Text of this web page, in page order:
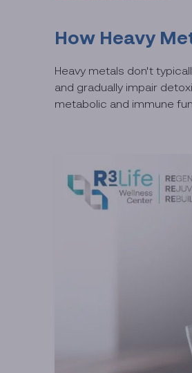
How Heavy
Heavy metals don't
and gradually impair
metabolic and immune